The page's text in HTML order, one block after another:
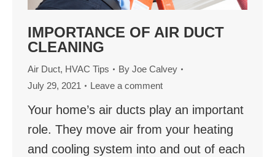
IMPORTANCE OF AIR DUCT
CLEANING
Air Duct, HVAC Tips By Joe Calvey
July 29, 2021
Leave a comment
Your home’s air ducts play an important
role. They move air from your heating
and cooling system into and out of each